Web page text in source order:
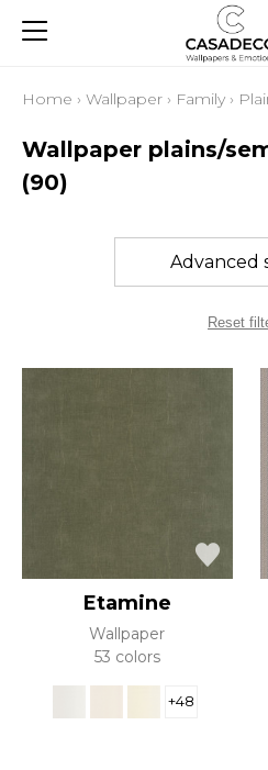
Home › Wallpaper › Family ›
Wallpaper plains/
(90)
Advanced
Reset
Etamine
Wallpaper
53 colors
+48